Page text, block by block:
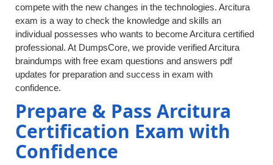
compete with the new changes in the technologies. Arcitura
exam is a way to check the knowledge and skills an
individual possesses who wants to become Arcitura certified
professional. At DumpsCore, we provide verified Arcitura
braindumps with free exam questions and answers pdf
updates for preparation and success in exam with
confidence.
Prepare & Pass Arcitura
Certification Exam with
Confidence